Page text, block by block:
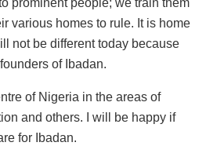
prominent people; we train them
various homes to rule. It is home
not be different today because
of Ibadan.
of Nigeria in the areas of
and others. I will be happy if
for Ibadan.